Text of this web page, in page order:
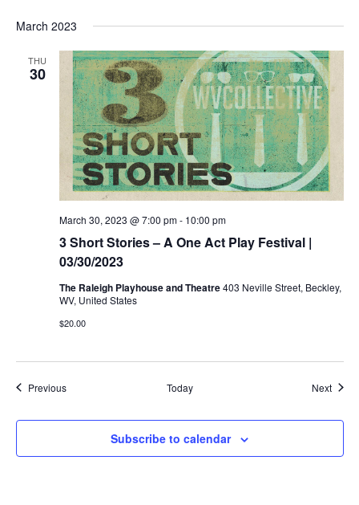
March 2023
THU
30
3 Short Stories – A One Act Play Festival |
03/30/2023
March 30, 2023 @ 7:00 pm- 10:00 pm
The Raleigh Playhouse and Theatre403 Neville Street, Beckley,
WV, United States
$20.00
PreviousEvents Today Next
Subscribe to calendar